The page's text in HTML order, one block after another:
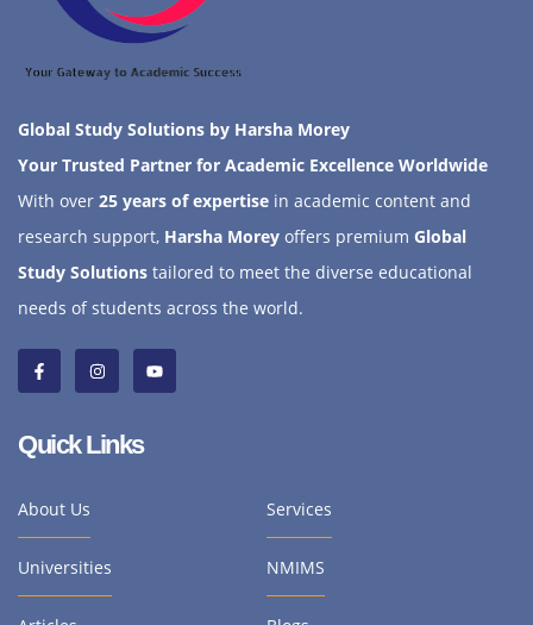
Global Study Solutions by Harsha Morey
Your Trusted Partner for Academic Excellence Worldwide
With over 25 years of expertise in academic content and
research support, Harsha Morey offers premium Global
Study Solutions tailored to meet the diverse educational
needs of students across the world.
Quick Links
About Us Services
Universities NMIMS